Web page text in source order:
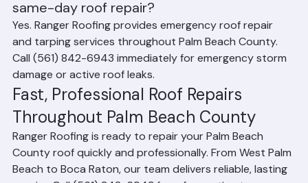
Does Ranger Roofing offer emergency
same-day roof repair?
Yes. Ranger Roofing provides emergency roof repair
and tarping services throughout Palm Beach County.
Call (561) 842-6943 immediately for emergency storm
damage or active roof leaks.
Fast, Professional Roof Repairs
Throughout Palm Beach County
Ranger Roofing is ready to repair your Palm Beach
County roof quickly and professionally. From West Palm